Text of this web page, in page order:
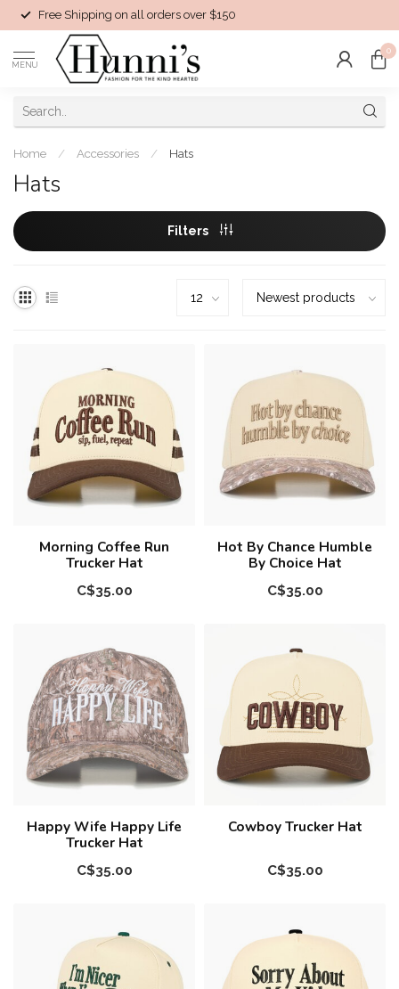
Free Shipping on all orders over $150
MENU
0
Home / Accessories / Hats
Hats
Filters
Morning Coffee Run
Trucker Hat
C$35.00
Hot By Chance Humble
By Choice Hat
C$35.00
Happy Wife Happy Life
Trucker Hat
C$35.00
Cowboy Trucker Hat
C$35.00